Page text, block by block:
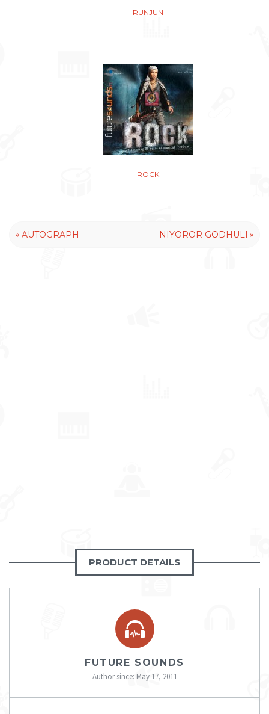
RUNJUN
ROCK
« AUTOGRAPH NIYOROR GODHULI »
PRODUCT DETAILS
FUTURE SOUNDS
Author since: May 17, 2011